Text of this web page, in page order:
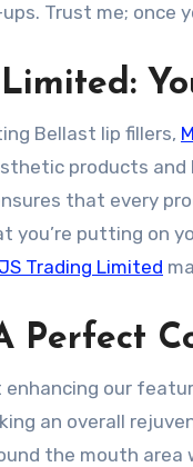
Trust me; once
Bellast lip fillers,
products
that every
you’re putting on
Trading Limited
Perfect
enhancing our
an overall
the mouth